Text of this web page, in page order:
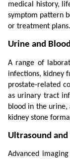
medical history,
symptom pattern
or treatment plans.
Urine and
A range of
infections, kidney
prostate-related
as urinary tract
blood in the
kidney stone
Ultrasound and
Advanced